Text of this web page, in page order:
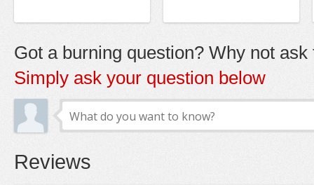
Got a burning question? Why not ask
Simply ask your question below
Reviews